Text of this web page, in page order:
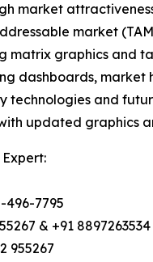
market
market
matrix graphics and
dashboards, market
technologies and
updated graphics
496-7795
& +91 8897263534
955267